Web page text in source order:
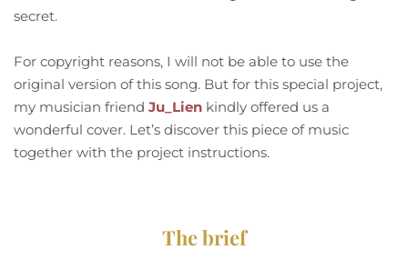
secret.
For copyright reasons, I will not be able to use the
original version of this song. But for this special project,
my musician friend Ju_Lien kindly offered us a
wonderful cover. Let’s discover this piece of music
together with the project instructions.
The brief